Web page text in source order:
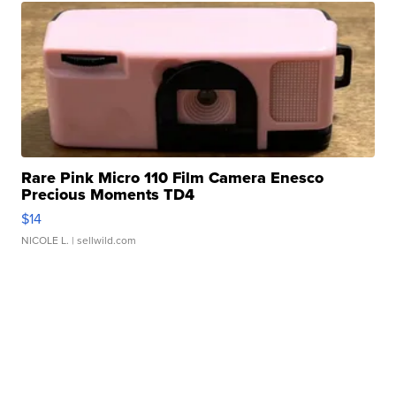
Rare Pink Micro 110 Film Camera Enesco
Precious Moments TD4
$14
NICOLE L. | sellwild.com